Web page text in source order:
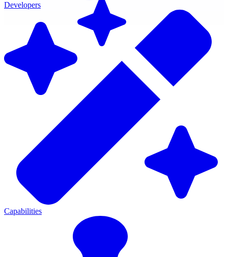
Developers
Capabilities